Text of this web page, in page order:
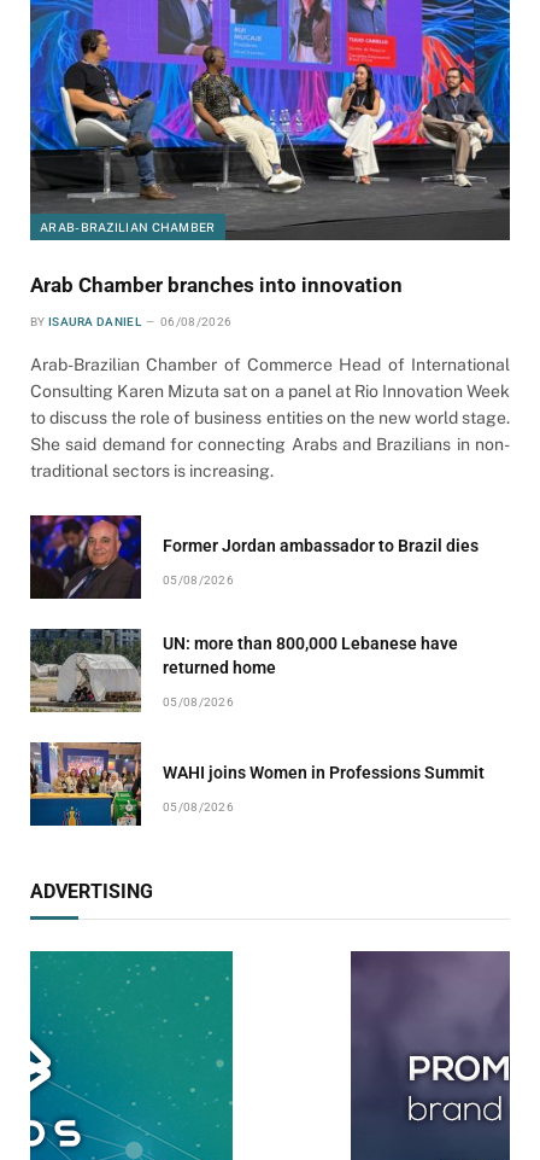
ARAB-BRAZILIAN CHAMBER
Arab Chamber branches into innovation
BY ISAURA DANIEL 06/08/2026
Arab-Brazilian Chamber of Commerce Head of International
Consulting Karen Mizuta sat on a panel at Rio Innovation Week
to discuss the role of business entities on the new world stage.
She said demand for connecting Arabs and Brazilians in non-
traditional sectors is increasing.
Former Jordan ambassador to Brazil dies
05/08/2026
UN: more than 800,000 Lebanese have
returned home
05/08/2026
WAHI joins Women in Professions Summit
05/08/2026
ADVERTISING